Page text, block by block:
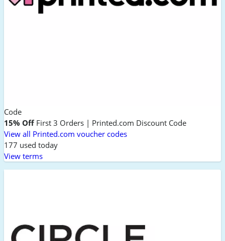
Code
15% OffFirst 3 Orders | Printed.com Discount Code
View all Printed.com voucher codes
177 used today
View terms